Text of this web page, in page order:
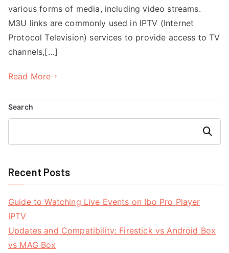
various forms of media, including video streams.
M3U links are commonly used in IPTV (Internet
Protocol Television) services to provide access to TV
channels,[…]
Read More
Search
Search
Recent Posts
Guide to Watching Live Events on Ibo Pro Player
IPTV
Updates and Compatibility: Firestick vs Android Box
vs MAG Box